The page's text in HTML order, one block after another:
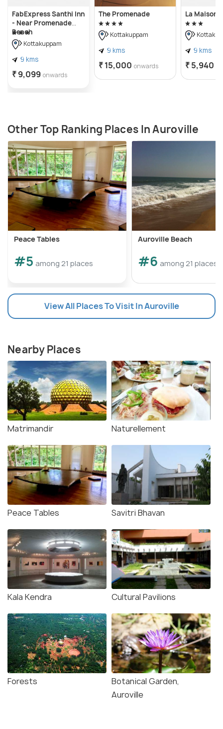
FabExpress Santhi Inn
- Near Promenade
Beach
Kottakuppam
9 kms
₹ 9,099 onwards
The Promenade
Kottakuppam
9 kms
₹ 15,000 onwards
La Maison
9 kms
₹ 5,940
Other Top Ranking Places In Auroville
Peace Tables
#5 among 21 places
Auroville Beach
#6 among 21 places
View All Places To Visit In Auroville
Nearby Places
Matrimandir Naturellement
Peace Tables Savitri Bhavan
Kala Kendra Cultural Pavilions
Forests
Botanical Garden,
Auroville